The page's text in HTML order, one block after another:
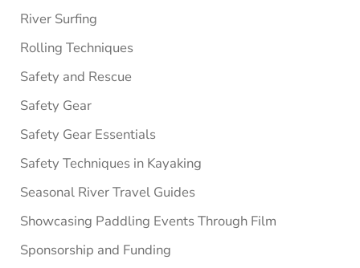
River Surfing
Rolling Techniques
Safety and Rescue
Safety Gear
Safety Gear Essentials
Safety Techniques in Kayaking
Seasonal River Travel Guides
Showcasing Paddling Events Through Film
Sponsorship and Funding